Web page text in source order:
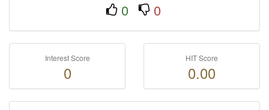
0 0
Interest Score
0
HIT Score
0.00